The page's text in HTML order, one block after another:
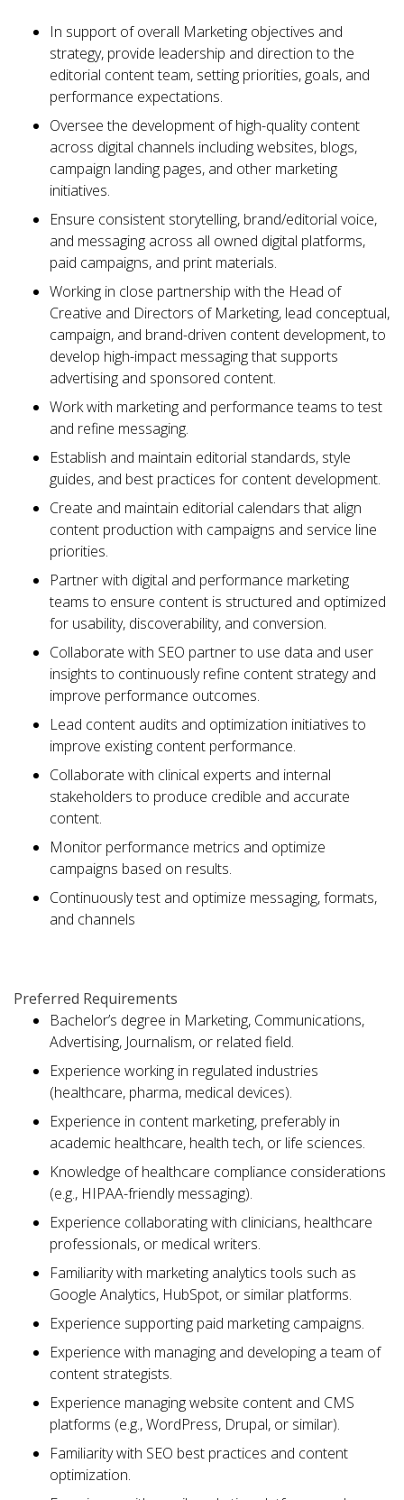
In support of overall Marketing objectives and
strategy, provide leadership and direction to the
editorial content team, setting priorities, goals, and
performance expectations.
Oversee the development of high-quality content
across digital channels including websites, blogs,
campaign landing pages, and other marketing
initiatives.
Ensure consistent storytelling, brand/editorial voice,
and messaging across all owned digital platforms,
paid campaigns, and print materials.
Working in close partnership with the Head of
Creative and Directors of Marketing, lead conceptual,
campaign, and brand-driven content development, to
develop high-impact messaging that supports
advertising and sponsored content.
Work with marketing and performance teams to test
and refine messaging.
Establish and maintain editorial standards, style
guides, and best practices for content development.
Create and maintain editorial calendars that align
content production with campaigns and service line
priorities.
Partner with digital and performance marketing
teams to ensure content is structured and optimized
for usability, discoverability, and conversion.
Collaborate with SEO partner to use data and user
insights to continuously refine content strategy and
improve performance outcomes.
Lead content audits and optimization initiatives to
improve existing content performance.
Collaborate with clinical experts and internal
stakeholders to produce credible and accurate
content.
Monitor performance metrics and optimize
campaigns based on results.
Continuously test and optimize messaging, formats,
and channels
Preferred Requirements
Bachelor’s degree in Marketing, Communications,
Advertising, Journalism, or related field.
Experience working in regulated industries
(healthcare, pharma, medical devices).
Experience in content marketing, preferably in
academic healthcare, health tech, or life sciences.
Knowledge of healthcare compliance considerations
(e.g., HIPAA-friendly messaging).
Experience collaborating with clinicians, healthcare
professionals, or medical writers.
Familiarity with marketing analytics tools such as
Google Analytics, HubSpot, or similar platforms.
Experience supporting paid marketing campaigns.
Experience with managing and developing a team of
content strategists.
Experience managing website content and CMS
platforms (e.g., WordPress, Drupal, or similar).
Familiarity with SEO best practices and content
optimization.